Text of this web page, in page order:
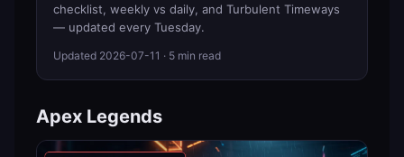
checklist, weekly vs daily, and Turbulent Timeways
— updated every Tuesday.
Updated 2026-07-11 · 5 min read
Apex Legends